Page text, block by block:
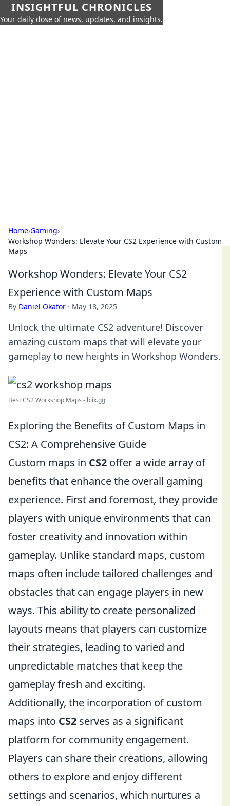
INSIGHTFUL CHRONICLES
Your daily dose of news, updates, and insights.
Home›Gaming›
Workshop Wonders: Elevate Your CS2 Experience with Custom
Maps
Workshop Wonders: Elevate Your CS2
Experience with Custom Maps
By Daniel Okafor · May 18, 2025
Unlock the ultimate CS2 adventure! Discover
amazing custom maps that will elevate your
gameplay to new heights in Workshop Wonders.
Best CS2 Workshop Maps - blix.gg
Exploring the Benefits of Custom Maps in
CS2: A Comprehensive Guide
Custom maps in CS2 offer a wide array of
benefits that enhance the overall gaming
experience. First and foremost, they provide
players with unique environments that can
foster creativity and innovation within
gameplay. Unlike standard maps, custom
maps often include tailored challenges and
obstacles that can engage players in new
ways. This ability to create personalized
layouts means that players can customize
their strategies, leading to varied and
unpredictable matches that keep the
gameplay fresh and exciting.
Additionally, the incorporation of custom
maps into CS2 serves as a significant
platform for community engagement.
Players can share their creations, allowing
others to explore and enjoy different
settings and scenarios, which nurtures a